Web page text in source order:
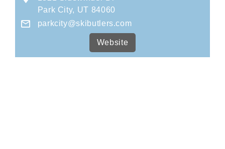
Park City, UT 84060
parkcity@skibutlers.com
Website